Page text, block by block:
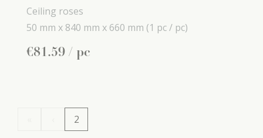
Ceiling roses
50 mm x 840 mm x 660 mm (1 pc / pc)
€81.59 / pc
2